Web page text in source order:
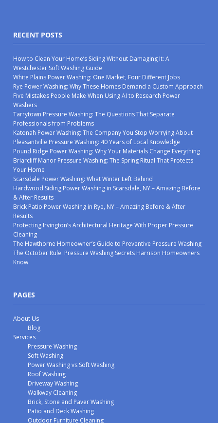
RECENT POSTS
How to Clean Your Home’s Siding Without Damaging It: A
Westchester Soft Washing Guide
White Plains Power Washing: One Market, Four Different Jobs
Rye Power Washing: Why These Homes Demand a Custom Approach
Five Mistakes People Make When Using AI to Research Power
Washers
Tarrytown Pressure Washing: The Questions That Separate
Professionals from Problems
Katonah Power Washing: The Company You Stop Worrying About
Pleasantville Pressure Washing: 40 Years of Local Knowledge
Pound Ridge Power Washing: Why Your Materials Change Everything
Briarcliff Manor Pressure Washing: The Spring Ritual That Protects
Your Home
Scarsdale Power Washing: What Winter Left Behind
Hardwood Siding Power Washing in Scarsdale, NY – Amazing Before
& After Results
Brick Patio Power Washing in Rye, NY – Amazing Before & After
Results
Protecting Irvington’s Architectural Heritage With Proper Pressure
Cleaning
The Hawthorne Homeowner’s Guide to Preventive Pressure Washing
The October Rule: Pressure Washing Secrets Harrison Homeowners
Know
PAGES
About Us
Blog
Services
Pressure Washing
Soft Washing
Power Washing vs Soft Washing
Roof Washing
Driveway Washing
Walkway Cleaning
Brick, Stone and Paver Washing
Patio and Deck Washing
Outdoor Furniture Cleaning